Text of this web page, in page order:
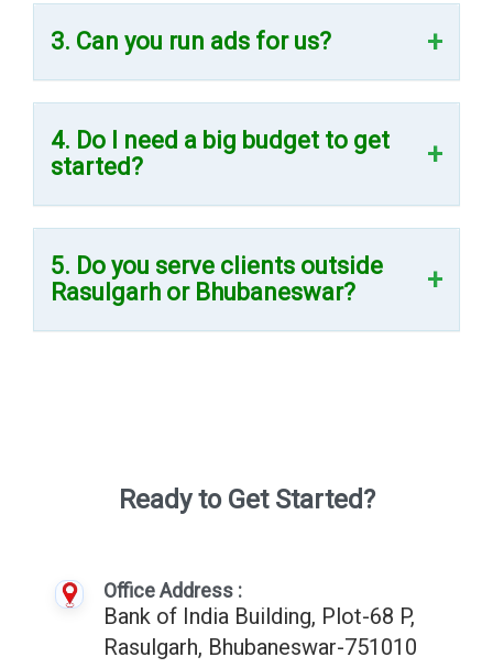
3. Can you run ads for us?
4. Do I need a big budget to get
started?
5. Do you serve clients outside
Rasulgarh or Bhubaneswar?
Ready to Get Started?
Office Address :
Bank of India Building, Plot-68 P,
Rasulgarh, Bhubaneswar-751010